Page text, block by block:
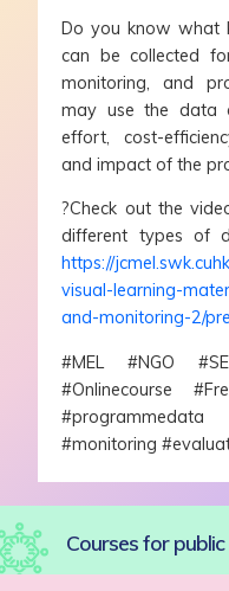
Do you know what
can be collected
monitoring, and
may use the data
effort, cost-
and impact of the
?Check out the
different types of
https://
visual-learning-
and-monitoring-2/
#MEL #NGO
#Onlinecourse
#programmedata
#monitoring
Courses for public